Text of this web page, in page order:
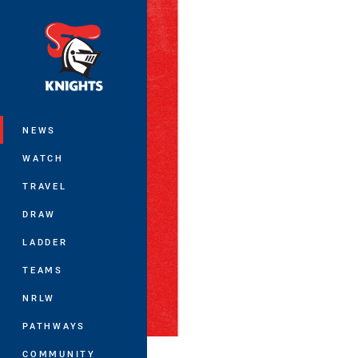
NEWS
WATCH
TRAVEL
DRAW
LADDER
TEAMS
NRLW
PATHWAYS
COMMUNITY
You have skipped the navigation, tab